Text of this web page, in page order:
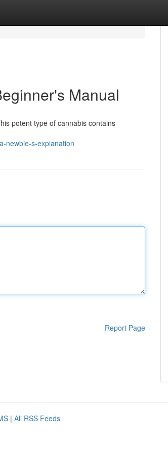
Manual
potent type of cannabis contains
newbie-s-explanation
Report Page
| All RSS Feeds